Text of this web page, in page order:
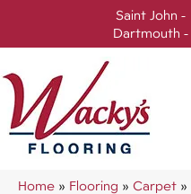
Saint John -
Dartmouth -
Home » Flooring » Carpet »